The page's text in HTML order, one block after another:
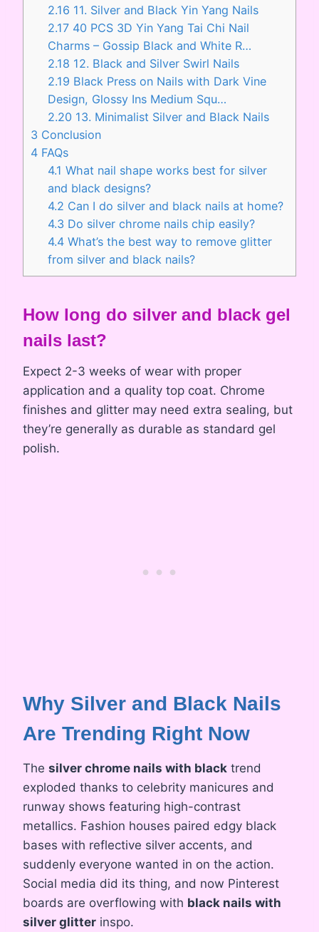
2.16 11. Silver and Black Yin Yang Nails
2.17 40 PCS 3D Yin Yang Tai Chi Nail
Charms – Gossip Black and White R…
2.18 12. Black and Silver Swirl Nails
2.19 Black Press on Nails with Dark Vine
Design, Glossy Ins Medium Squ…
2.20 13. Minimalist Silver and Black Nails
3 Conclusion
4 FAQs
4.1 What nail shape works best for silver
and black designs?
4.2 Can I do silver and black nails at home?
4.3 Do silver chrome nails chip easily?
4.4 What’s the best way to remove glitter
from silver and black nails?
How long do silver and black gel
nails last?
Expect 2-3 weeks of wear with proper
application and a quality top coat. Chrome
finishes and glitter may need extra sealing, but
they’re generally as durable as standard gel
polish.
Why Silver and Black Nails
Are Trending Right Now
The silver chrome nails with black trend
exploded thanks to celebrity manicures and
runway shows featuring high-contrast
metallics. Fashion houses paired edgy black
bases with reflective silver accents, and
suddenly everyone wanted in on the action.
Social media did its thing, and now Pinterest
boards are overflowing with black nails with
silver glitter inspo.